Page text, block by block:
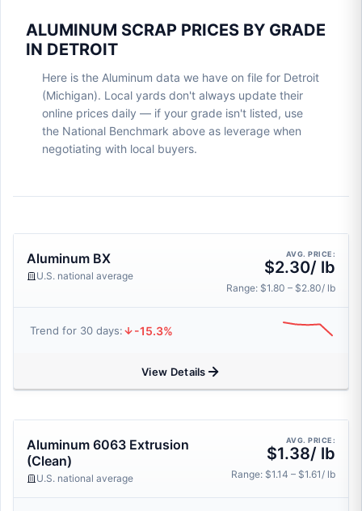
ALUMINUM SCRAP PRICES BY GRADE
IN DETROIT
Here is the Aluminum data we have on file for Detroit
(Michigan). Local yards don't always update their
online prices daily — if your grade isn't listed, use
the National Benchmark above as leverage when
negotiating with local buyers.
Aluminum BX
U.S. national average
AVG. PRICE:
$2.30/ lb
Range: $1.80 – $2.80/ lb
Trend for 30 days: -15.3%
View Details
Aluminum 6063 Extrusion
(Clean)
U.S. national average
AVG. PRICE:
$1.38/ lb
Range: $1.14 – $1.61/ lb